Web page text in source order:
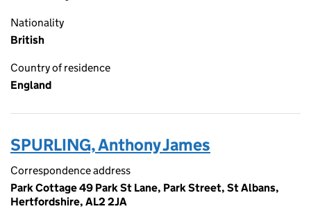
Nationality
British
Country of residence
England
SPURLING, Anthony James
Correspondence address
Park Cottage 49 Park St Lane, Park Street, St Albans,
Hertfordshire, AL2 2JA